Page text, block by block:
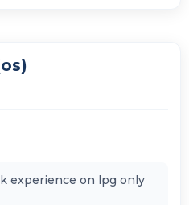
experience on lpg only